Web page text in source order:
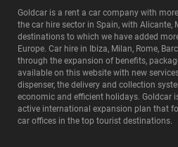
Goldcar is a rent a car company with
the car hire sector in Spain, with
destinations to which we have added
Europe. Car hire in Ibiza, Milan, Rome,
through the expansion of benefits,
available on this website with new
dispenser, the delivery and collection
economic and efficient holidays. Goldcar
active international expansion plan that
car offices in the top tourist destinations.